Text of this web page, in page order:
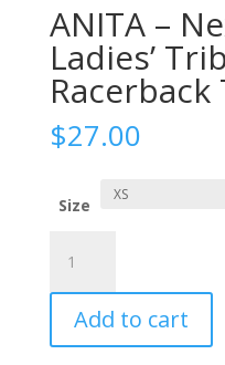
ANITA –
Ladies’
Racerback
$27.00
Size
Next
Level
6733
Add to cart